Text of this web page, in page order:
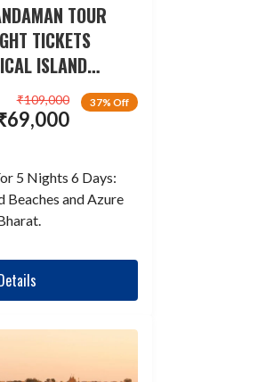
TOUR
TICKETS
ISLAND
37% Off
69,000
₹109,000
5 Nights 6 Days:
Beaches and Azure